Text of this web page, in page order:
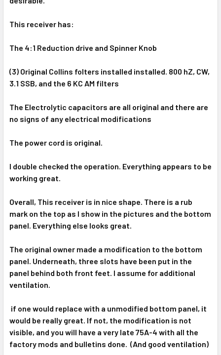
This receiver has:
The 4:1 Reduction drive and Spinner Knob
(3) Original Collins folters installed installed. 800 hZ, CW,
3.1 SSB, and the 6 KC AM filters
The Electrolytic capacitors are all original and there are
no signs of any electrical modifications
The power cord is original.
I double checked the operation. Everything appears to be
working great.
Overall, This receiver is in nice shape. There is a rub
mark on the top as I show in the pictures and the bottom
panel. Everything else looks great.
The original owner made a modification to the bottom
panel. Underneath, three slots have been put in the
panel behind both front feet. I assume for additional
ventilation.
if one would replace with a unmodified bottom panel, it
would be really great. If not, the modification is not
visible, and you will have a very late 75A-4 with all the
factory mods and bulletins done. (And good ventilation)